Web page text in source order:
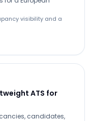
visibility and a
ATS for
candidates,